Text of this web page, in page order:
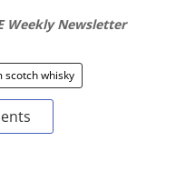
Weekly Newsletter
scotch whisky